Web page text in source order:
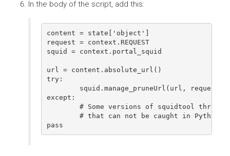
In the body of the script, add this:
content = state['object']
request = context.REQUEST
squid = context.portal_squid
url = content.absolute_url()
try:
        squid.manage_pruneUrl(url, request)
except:
# Some versions of squidtool throw
# that can not be caught in Python